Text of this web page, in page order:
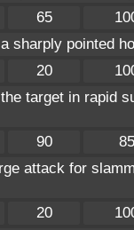
65
sharply pointed
20
target in rapid
90
85
attack for
20